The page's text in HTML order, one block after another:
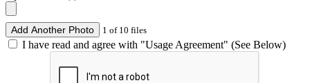
Add Another Photo 1 of 10 files
I have read and agree with "Usage Agreement" (See Below)